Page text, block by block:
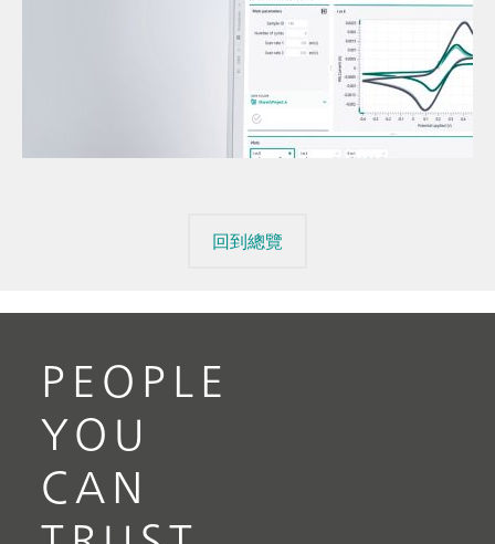
2025
回到總覽
PEOPLE
YOU
CAN